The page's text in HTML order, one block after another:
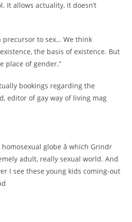
It allows actuality, it doesn’t
precursor to sex… We think
the basis of existence. But
place of gender.”
bookings regarding the
editor of gay way of living mag
globe â which Grindr
adult, really sexual world. And
I see these young kids coming-out